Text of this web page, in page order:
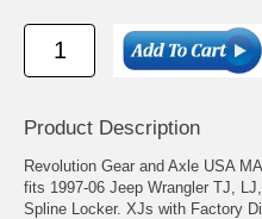
Product Description
Revolution Gear and Axle USA
fits 1997-06 Jeep Wrangler TJ,
Spline Locker. XJs with Factory